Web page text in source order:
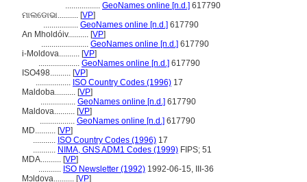
................. GeoNames online [n.d.] 617790
ମାଲଡୋଭା.......... [VP]
................. GeoNames online [n.d.] 617790
An Mholdóiv.......... [VP]
....................... GeoNames online [n.d.] 617790
i-Moldova.......... [VP]
.................... GeoNames online [n.d.] 617790
ISO498.......... [VP]
................. ISO Country Codes (1996) 17
Maldoba.......... [VP]
................. GeoNames online [n.d.] 617790
Maldova.......... [VP]
................. GeoNames online [n.d.] 617790
MD.......... [VP]
........... ISO Country Codes (1996) 17
........... NIMA, GNS ADM1 Codes (1999) FIPS; 51
MDA.......... [VP]
........... ISO Newsletter (1992) 1992-06-15, III-36
Mɔldova.......... [VP]